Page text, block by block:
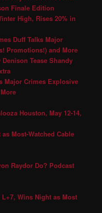
Finale Edition
High, Rises 20% in
Duff Talks Major
Promotions!) and More
Tease Shandy
Major Crimes Explosive
Houston, May 12-14,
Most-Watched Cable
Raydor Do? Podcast
Wins Night as Most